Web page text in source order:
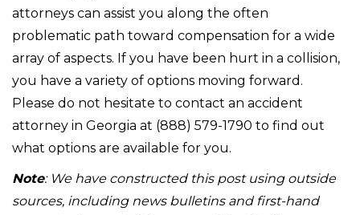
attorneys can assist you along the often
problematic path toward compensation for a wide
array of aspects. If you have been hurt in a collision,
you have a variety of options moving forward.
Please do not hesitate to contact an accident
attorney in Georgia at (888) 579-1790 to find out
what options are available for you.
Note: We have constructed this post using outside
sources, including news bulletins and first-hand